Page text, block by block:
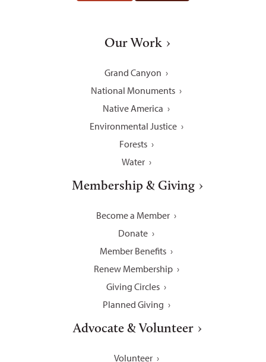
Our Work
Grand Canyon
National Monuments
Native America
Environmental Justice
Forests
Water
Membership & Giving
Become a Member
Donate
Member Benefits
Renew Membership
Giving Circles
Planned Giving
Advocate & Volunteer
Volunteer